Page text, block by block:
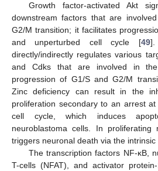
Growth factor-activated Akt
downstream factors that are
G2/M transition; it facilitates
and unperturbed cell cycle [49].
directly/indirectly regulates various
and Cdks that are involved in
progression of G1/S and G2/M
Zinc deficiency can result in the
proliferation secondary to an arrest
cell cycle, which induces
neuroblastoma cells. In proliferating
triggers neuronal death via the
The transcription factors NF-κB,
T-cells (NFAT), and activator